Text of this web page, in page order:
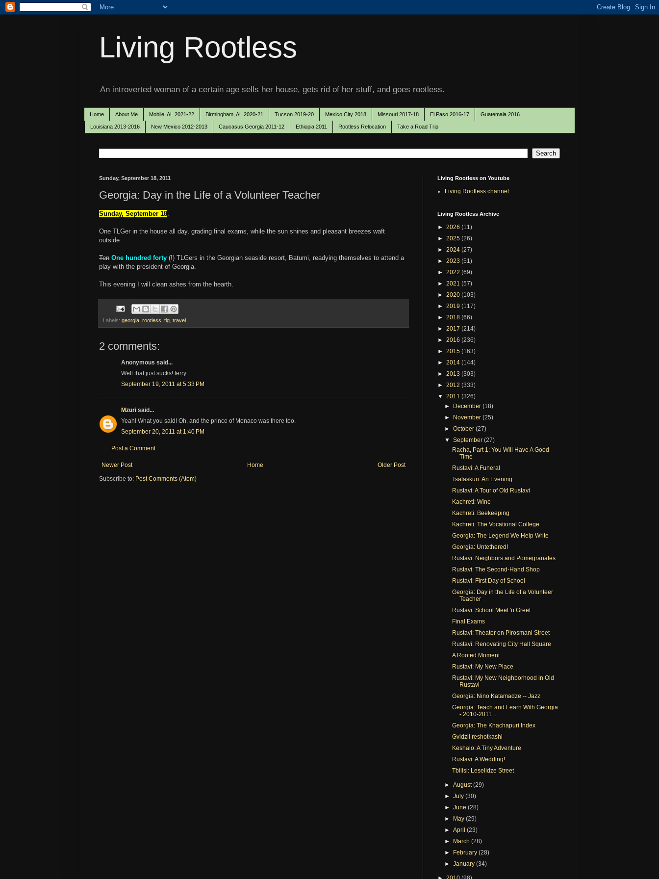
Living Rootless
An introverted woman of a certain age sells her house, gets rid of her stuff, and goes rootless.
Home About Me Mobile, AL 2021-22 Birmingham, AL 2020-21 Tucson 2019-20 Mexico City 2018 Missouri 2017-18 El Paso 2016-17 Guatemala 2016
Louisiana 2013-2016 New Mexico 2012-2013 Caucasus Georgia 2011-12 Ethiopia 2011 Rootless Relocation Take a Road Trip
Sunday, September 18, 2011
Georgia: Day in the Life of a Volunteer Teacher
Sunday, September 18.
One TLGer in the house all day, grading final exams, while the sun shines and pleasant breezes waft
outside.
Ten One hundred forty (!) TLGers in the Georgian seaside resort, Batumi, readying themselves to attend a
play with the president of Georgia.
This evening I will clean ashes from the hearth.
Labels: georgia rootless tlg travel
2 comments:
Anonymous said...
Well that just sucks! terry
September 19, 2011 at 5:33 PM
Mzuri said...
Yeah! What you said! Oh, and the prince of Monaco was there too.
September 20, 2011 at 1:40 PM
Post a Comment
Newer Post Older Post
Home
Subscribe to: Post Comments (Atom)
Living Rootless on Youtube
Living Rootless channel
Living Rootless Archive
► 2026 (11)
► 2025 (26)
► 2024 (27)
► 2023 (51)
► 2022 (69)
► 2021 (57)
► 2020 (103)
► 2019 (117)
► 2018 (66)
► 2017 (214)
► 2016 (236)
► 2015 (163)
► 2014 (144)
► 2013 (303)
► 2012 (333)
▼ 2011 (326)
► December(18)
► November(25)
►October(27)
▼September(27)
Racha, Part 1: You Will Have A Good
Time
Rustavi: A Funeral
Tsalaskuri: An Evening
Rustavi: A Tour of Old Rustavi
Kachreti: Wine
Kachreti: Beekeeping
Kachreti: The Vocational College
Georgia: The Legend We Help Write
Georgia: Untethered!
Rustavi: Neighbors and Pomegranates
Rustavi: The Second-Hand Shop
Rustavi: First Day of School
Georgia: Day in the Life of a Volunteer
Teacher
Rustavi: School Meet 'n Greet
Final Exams
Rustavi: Theater on Pirosmani Street
Rustavi: Renovating City Hall Square
A Rooted Moment
Rustavi: My New Place
Rustavi: My New Neighborhood in Old
Rustavi
Georgia: Nino Katamadze -- Jazz
Georgia: Teach and Learn With Georgia
- 2010-2011 ...
Georgia: The Khachapuri Index
Gvidzli reshotkashi
Keshalo: A Tiny Adventure
Rustavi: A Wedding!
Tbilisi: Leselidze Street
►August(29)
►July(30)
►June(28)
► May(29)
►April(23)
► March(28)
► February(28)
►January(34)